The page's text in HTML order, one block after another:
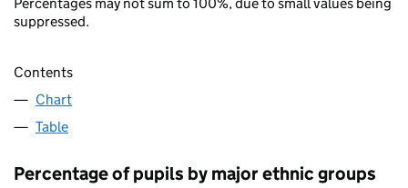
suppressed.
Contents
Chart
Table
Percentage of pupils by major ethnic groups